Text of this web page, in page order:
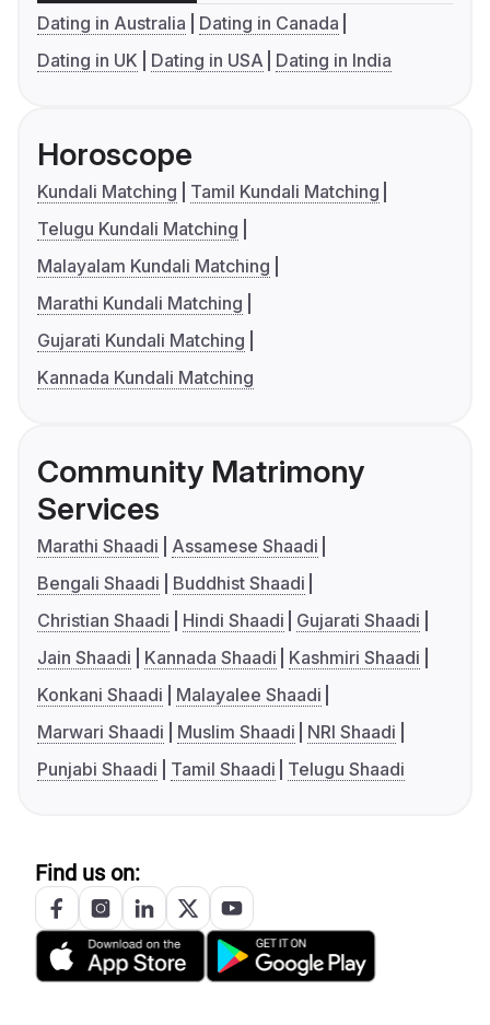
Dating in Australia
Dating in Canada
Dating in UK
Dating in USA Dating in India
Horoscope
Kundali Matching
Tamil Kundali Matching
Telugu Kundali Matching
Malayalam Kundali Matching
Marathi Kundali Matching
Gujarati Kundali Matching
Kannada Kundali Matching
Community Matrimony
Services
Marathi Shaadi
Assamese Shaadi
Bengali Shaadi
Buddhist Shaadi
Christian Shaadi
Hindi Shaadi
Gujarati Shaadi
Jain Shaadi
Kannada Shaadi
Kashmiri Shaadi
Konkani Shaadi
Malayalee Shaadi
Marwari Shaadi
Muslim Shaadi
NRI Shaadi
Punjabi Shaadi
Tamil Shaadi Telugu Shaadi
Find us on: